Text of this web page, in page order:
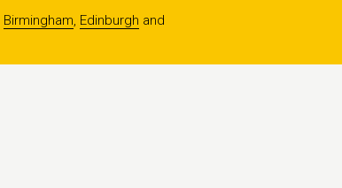
Birmingham, Edinburgh and